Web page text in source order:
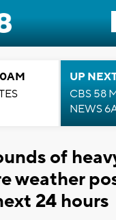
UP
CBS 58
NEWS
of
weather
24 hours